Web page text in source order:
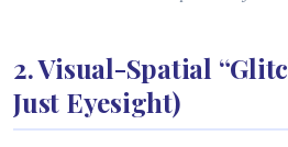
2. Visual-Spatial
Just Eyesight)